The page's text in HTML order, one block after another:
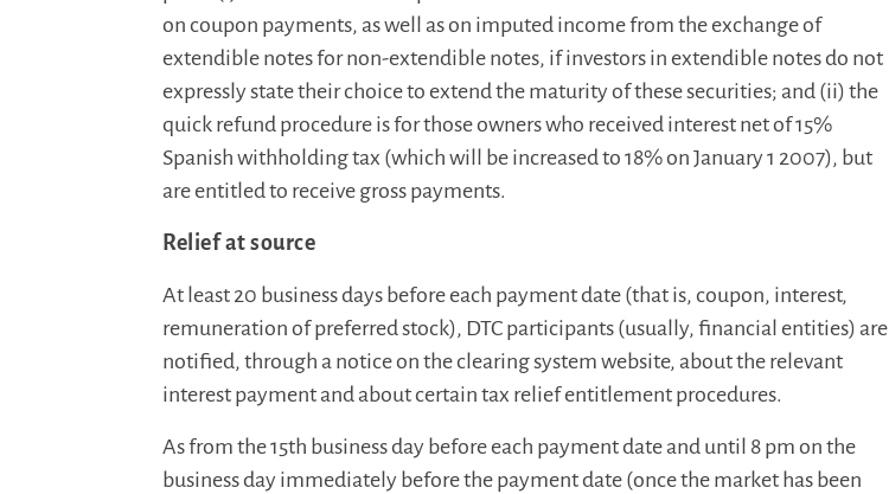
on coupon payments, as well as on imputed income from the exchange of
extendible notes for non-extendible notes, if investors in extendible notes do not
expressly state their choice to extend the maturity of these securities; and (ii) the
quick refund procedure is for those owners who received interest net of 15%
Spanish withholding tax (which will be increased to 18% on January 1 2007), but
are entitled to receive gross payments.
Relief at source
At least 20 business days before each payment date (that is, coupon, interest,
remuneration of preferred stock), DTC participants (usually, financial entities) are
notified, through a notice on the clearing system website, about the relevant
interest payment and about certain tax relief entitlement procedures.
As from the 15th business day before each payment date and until 8 pm on the
business day immediately before the payment date (once the market has been